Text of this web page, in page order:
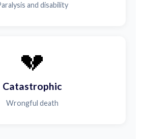
and disability
💔
Catastrophic
Wrongful death